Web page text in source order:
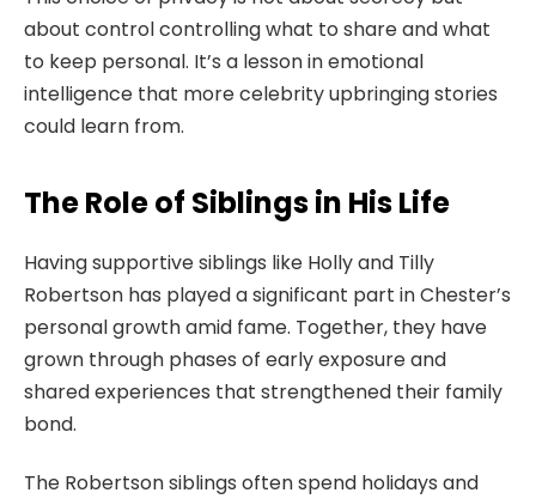
about control controlling what to share and what
to keep personal. It’s a lesson in emotional
intelligence that more celebrity upbringing stories
could learn from.
The Role of Siblings in His Life
Having supportive siblings like Holly and Tilly
Robertson has played a significant part in Chester’s
personal growth amid fame. Together, they have
grown through phases of early exposure and
shared experiences that strengthened their family
bond.
The Robertson siblings often spend holidays and